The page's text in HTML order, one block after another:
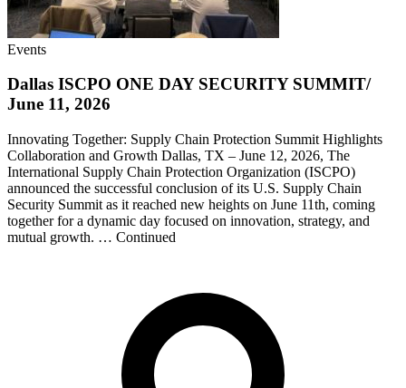
Events
Dallas ISCPO ONE DAY SECURITY SUMMIT/
June 11, 2026
Innovating Together: Supply Chain Protection Summit Highlights
Collaboration and Growth Dallas, TX – June 12, 2026, The
International Supply Chain Protection Organization (ISCPO)
announced the successful conclusion of its U.S. Supply Chain
Security Summit as it reached new heights on June 11th, coming
together for a dynamic day focused on innovation, strategy, and
mutual growth. … Continued